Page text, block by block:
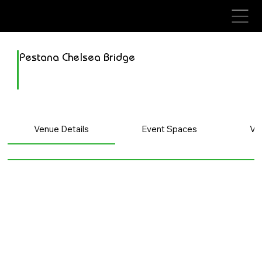
Pestana Chelsea Bridge
Venue Details Event Spaces